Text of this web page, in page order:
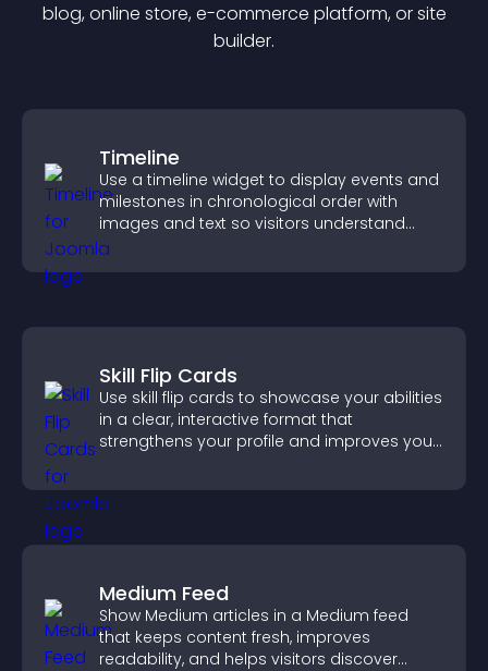
blog, online store, e-commerce platform, or site
builder.
Timeline
Use a timeline widget to display events and
milestones in chronological order with
images and text so visitors understand
your story clearly.
Skill Flip Cards
Use skill flip cards to showcase your abilities
in a clear, interactive format that
strengthens your profile and improves your
Medium Feed
Show Medium articles in a Medium feed
that keeps content fresh, improves
readability, and helps visitors discover